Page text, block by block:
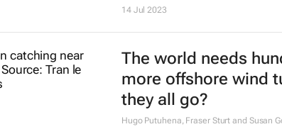
14 Jul 2023
The world needs
more offshore wind
they all go?
Hugo Putuhena, Fraser Sturt and Susan